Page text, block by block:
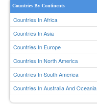
Countries By Continents
Countries In Africa
Countries In Asia
Countries In Europe
Countries In North America
Countries In South America
Countries In Australia And Oceania